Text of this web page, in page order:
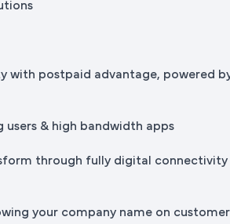
with postpaid advantage, powered
& high bandwidth apps
through fully digital connectivity
your company name on customer